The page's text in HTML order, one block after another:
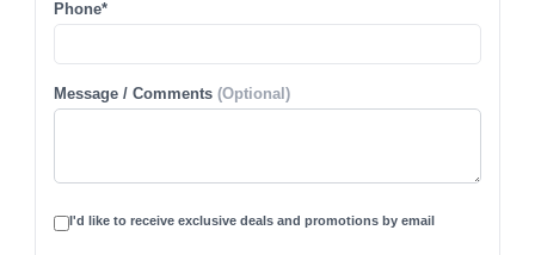
Phone*
Message / Comments(Optional)
I'd like to receive exclusive deals and promotions by email